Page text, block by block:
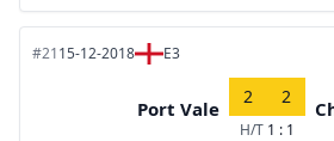
#2115-12-2018 E3
Port Vale
2 2
H/T 1 : 1